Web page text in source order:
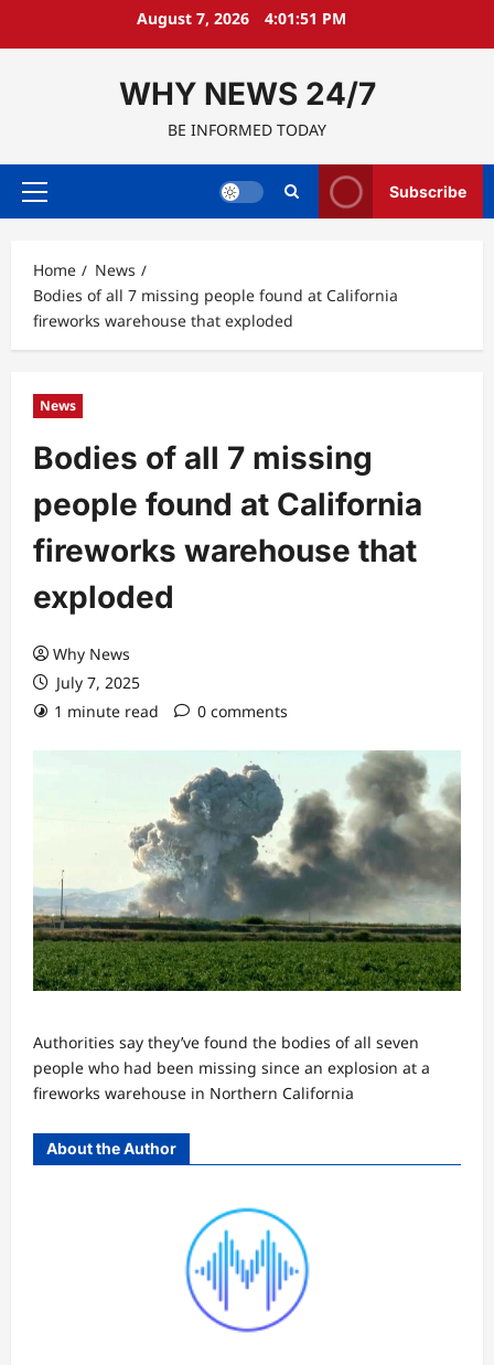
August 7, 2026 4:01:52 PM
WHY NEWS 24/7
BE INFORMED TODAY
Primary
Subscribe
Home
News
Bodies of all 7 missing people found at California
fireworks warehouse that exploded
News
Bodies of all 7 missing
people found at California
fireworks warehouse that
exploded
Why News
July 7, 2025
1 minute read
0 comments
Authorities say they’ve found the bodies of all seven
people who had been missing since an explosion at a
fireworks warehouse in Northern California
About the Author